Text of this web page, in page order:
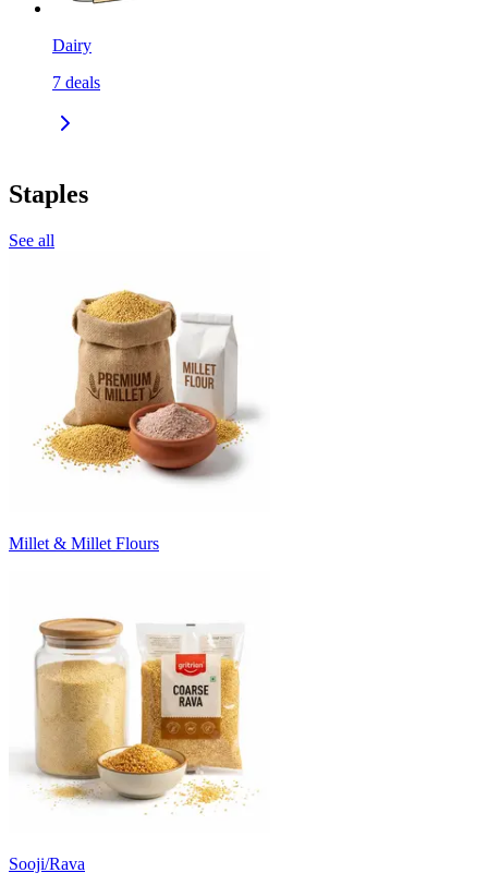
Dairy
7 deals
Staples
See all
Millet & Millet Flours
Sooji/Rava